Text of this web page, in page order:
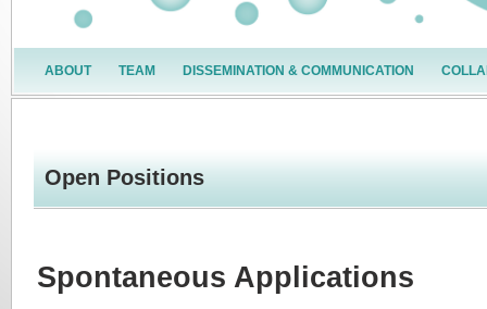
ABOUT TEAM DISSEMINATION & COMMUNICATION
Open Positions
Spontaneous Applications